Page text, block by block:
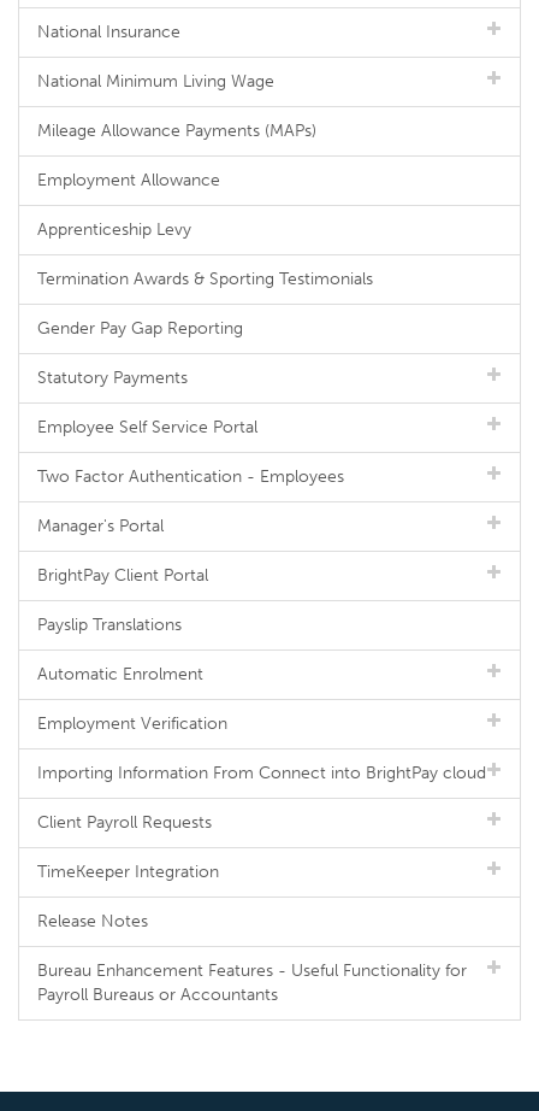
National Insurance
National Minimum Living Wage
Mileage Allowance Payments (MAPs)
Employment Allowance
Apprenticeship Levy
Termination Awards & Sporting Testimonials
Gender Pay Gap Reporting
Statutory Payments
Employee Self Service Portal
Two Factor Authentication - Employees
Manager's Portal
BrightPay Client Portal
Payslip Translations
Automatic Enrolment
Employment Verification
Importing Information From Connect into BrightPay cloud
Client Payroll Requests
TimeKeeper Integration
Release Notes
Bureau Enhancement Features - Useful Functionality for
Payroll Bureaus or Accountants